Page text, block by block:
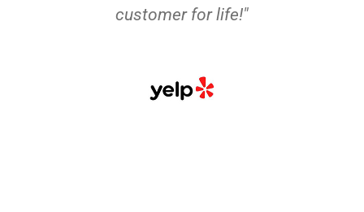
customer for life!"